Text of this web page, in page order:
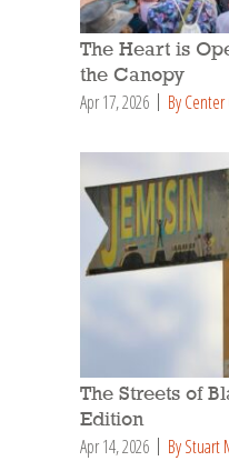
The Heart is
the Canopy
Apr 17, 2026 By
The Streets of
Edition
Apr 14, 2026 By Stuart